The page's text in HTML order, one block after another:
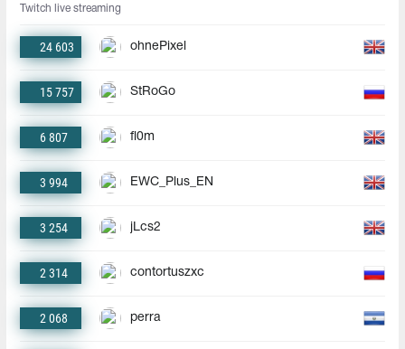
Twitch live streaming
24 603 ohnePixel
15 757 StRoGo
6 807 fl0m
3 994 EWC_Plus_EN
3 254 jLcs2
2 314 contortuszxc
2 068 perra